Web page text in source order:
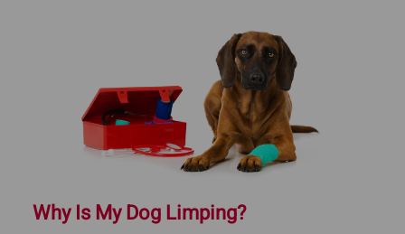
Why Is My Dog Limping?